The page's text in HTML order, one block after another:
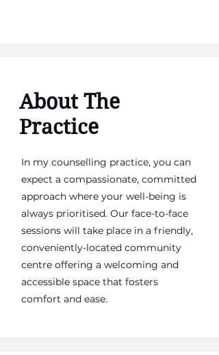
About The
Practice
In my counselling practice, you can
expect a compassionate, committed
approach where your well-being is
always prioritised. Our face-to-face
sessions will take place in a friendly,
conveniently-located community
centre offering a welcoming and
accessible space that fosters
comfort and ease.